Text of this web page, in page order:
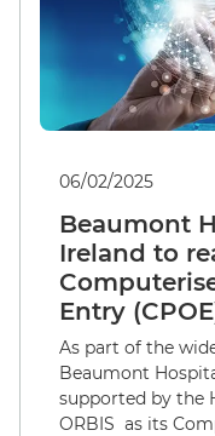
06/02/2025
Beaumont
Ireland to
Entry
As part of the
Beaumont
supported by the
ORBIS as its